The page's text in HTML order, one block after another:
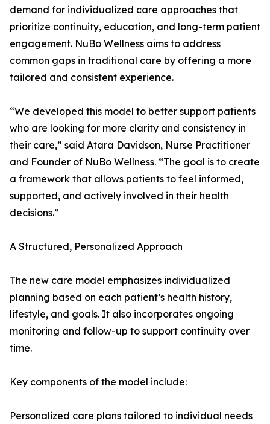
demand for individualized care approaches that
prioritize continuity, education, and long-term patient
engagement. NuBo Wellness aims to address
common gaps in traditional care by offering a more
tailored and consistent experience.
“We developed this model to better support patients
who are looking for more clarity and consistency in
their care,” said Atara Davidson, Nurse Practitioner
and Founder of NuBo Wellness. “The goal is to create
a framework that allows patients to feel informed,
supported, and actively involved in their health
decisions.”
A Structured, Personalized Approach
The new care model emphasizes individualized
planning based on each patient’s health history,
lifestyle, and goals. It also incorporates ongoing
monitoring and follow-up to support continuity over
time.
Key components of the model include:
Personalized care plans tailored to individual needs